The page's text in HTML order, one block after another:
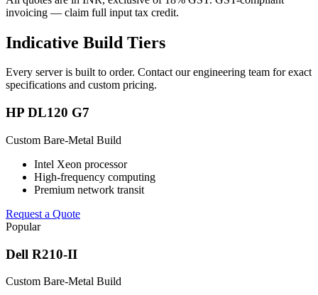
invoicing — claim full input tax credit.
Indicative Build Tiers
Every server is built to order. Contact our engineering team for exact
specifications and custom pricing.
HP DL120 G7
Custom Bare-Metal Build
Intel Xeon processor
High-frequency computing
Premium network transit
Request a Quote
Popular
Dell R210-II
Custom Bare-Metal Build